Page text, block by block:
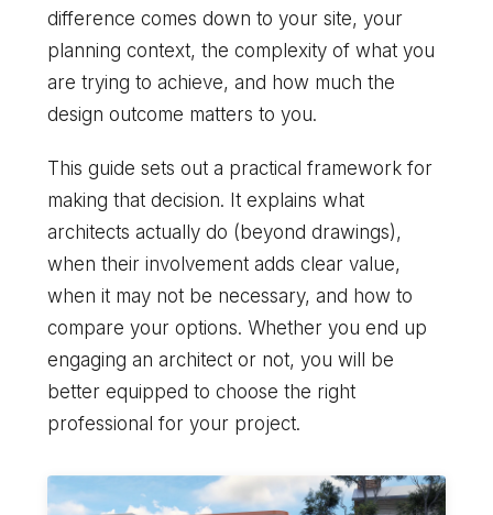
difference comes down to your site, your
planning context, the complexity of what you
are trying to achieve, and how much the
design outcome matters to you.
This guide sets out a practical framework for
making that decision. It explains what
architects actually do (beyond drawings),
when their involvement adds clear value,
when it may not be necessary, and how to
compare your options. Whether you end up
engaging an architect or not, you will be
better equipped to choose the right
professional for your project.